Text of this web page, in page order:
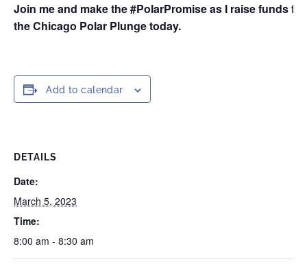
Join me and make the #PolarPromise as I raise funds for
the Chicago Polar Plunge today.
Add to calendar
DETAILS
Date:
March 5, 2023
Time:
8:00 am - 8:30 am